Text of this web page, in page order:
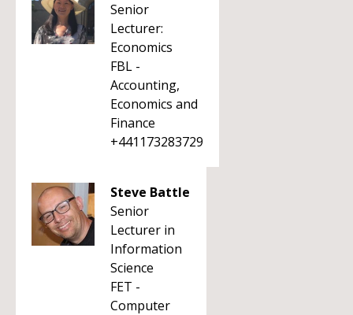
Senior
Lecturer:
Economics
FBL -
Accounting,
Economics and
Finance
+441173283729
Steve Battle
Senior
Lecturer in
Information
Science
FET -
Computer